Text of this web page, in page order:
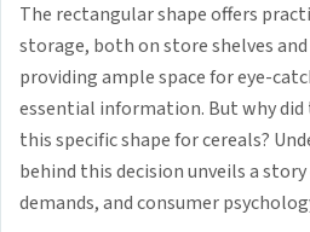
The rectangular shape offers
storage, both on store shelves
providing ample space for eye-
essential information. But why
this specific shape for cereals?
behind this decision unveils a
demands, and consumer